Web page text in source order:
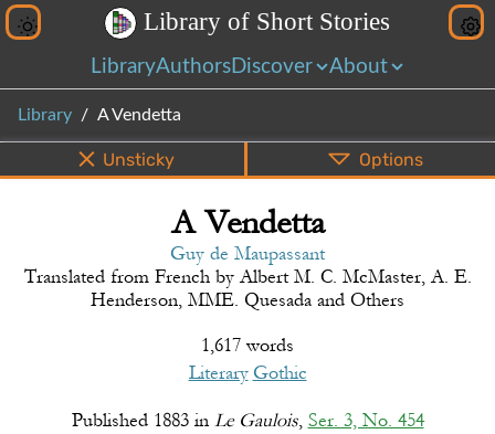
Library of Short Stories
LibraryAuthors Discover About
Library A Vendetta
Bottom PDF EPUB
Unsticky Options
A Vendetta
Guy de Maupassant
Translated from Frenchby Albert M. C. McMaster, A. E.
Henderson, MME. Quesada and Others
1,617 words
Literary Gothic
Published 1883in Le Gaulois, Ser. 3, No. 454